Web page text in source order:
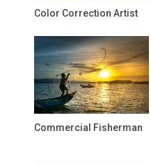
Color Correction Artist
Commercial Fisherman